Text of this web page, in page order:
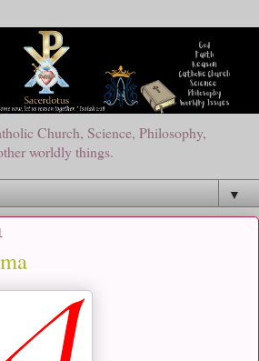
Church, Science, Philosophy,
worldly things.
▼